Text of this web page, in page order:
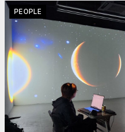
PEOPLE